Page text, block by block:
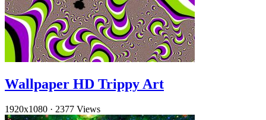
Wallpaper HD Trippy Art
1920x1080 · 2377 Views